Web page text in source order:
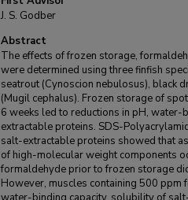
J. S. Godber
Abstract
The effects of frozen storage,
were determined using three finfish
seatrout (Cynoscion nebulosus), black
(Mugil cephalus). Frozen storage of
6 weeks led to reductions in pH,
extractable proteins. SDS-
salt-extractable proteins showed that
of high-molecular weight components
formaldehyde prior to frozen storage
However, muscles containing 500 ppm